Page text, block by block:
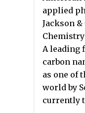
complex
15,600
12,620
than half
the race
applied
Jackson &
A leading
carbon
as one of
world by
currently